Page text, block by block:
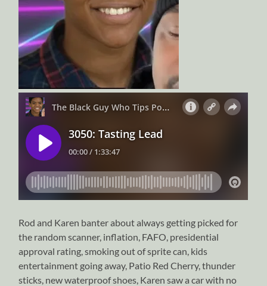
Rod and Karen banter about always getting picked for
the random scanner, inflation, FAFO, presidential
approval rating, smoking out of sprite can, kids
entertainment going away, Patio Red Cherry, thunder
sticks, new waterproof shoes, Karen saw a car with no